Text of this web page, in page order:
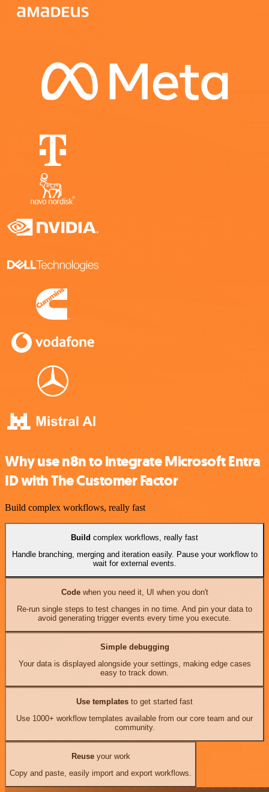
Why use n8n to integrate Microsoft Entra
ID with The Customer Factor
Build complex workflows, really fast
Build complex workflows, really fast
Handle branching, merging and iteration easily. Pause your workflow to
wait for external events.
Codewhen you need it, UI when you don't
Re-run single steps to test changes in no time. And pin your data to
avoid generating trigger events every time you execute.
Simple debugging
Your data is displayed alongside your settings, making edge cases
easy to track down.
Use templates to get started fast
Use 1000+ workflow templates available from our core team and our
community.
Reuseyour work
Copy and paste, easily import and export workflows.